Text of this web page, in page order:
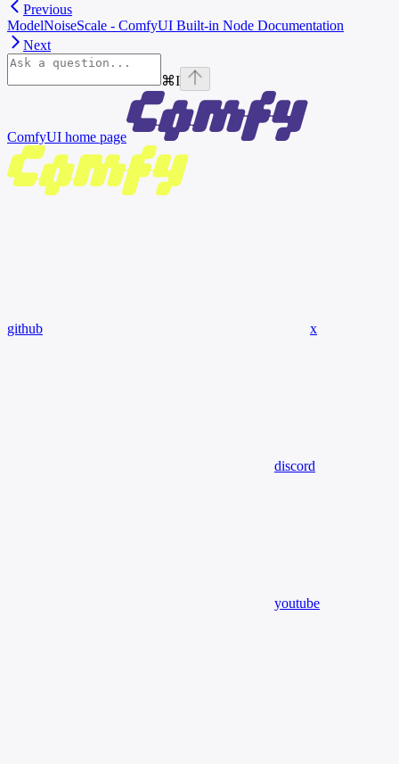
Previous
ModelNoiseScale - ComfyUI Built-in Node Documentation
Next
⌘I
ComfyUI home page
github x
discord
youtube